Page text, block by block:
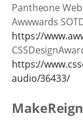
Pantheone
Awwwards
https://
https://
audio/36433/